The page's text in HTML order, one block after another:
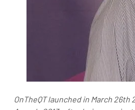
OnTheQT launched in March